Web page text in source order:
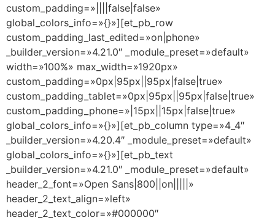
custom_padding=»||||false|false»
global_colors_info=»{}»][et_pb_row
custom_padding_last_edited=»on|phone»
_builder_version=»4.21.0″ _module_preset=»default»
width=»100%» max_width=»1920px»
custom_padding=»0px|95px||95px|false|true»
custom_padding_tablet=»0px|95px||95px|false|true»
custom_padding_phone=»|15px||15px|false|true»
global_colors_info=»{}»][et_pb_column type=»4_4″
_builder_version=»4.20.4″ _module_preset=»default»
global_colors_info=»{}»][et_pb_text
_builder_version=»4.21.0″ _module_preset=»default»
header_2_font=»Open Sans|800||on|||||»
header_2_text_align=»left»
header_2_text_color=»#000000″